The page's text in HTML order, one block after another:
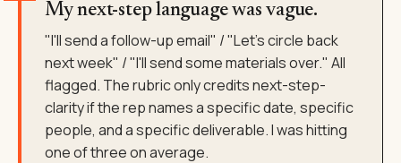
My next-step language was vague.
"I'll send a follow-up email" / "Let's circle back
next week" / "I'll send some materials over." All
flagged. The rubric only credits next-step-
clarity if the rep names a specific date, specific
people, and a specific deliverable. I was hitting
one of three on average.